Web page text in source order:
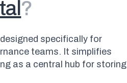
?
specifically for
teams. It simplifies
as a central hub for storing